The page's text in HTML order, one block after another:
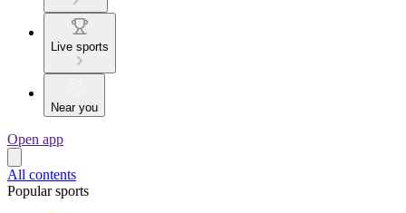
Live sports
Near you
Open app
All contents
Popular sports